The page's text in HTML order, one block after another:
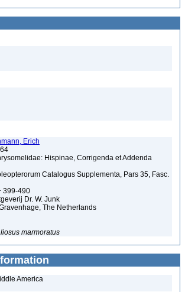
Erich
Hispinae, Corrigenda et Addenda
Catalogus Supplementa, Pars 35, Fasc.
399-490
Dr. W. Junk
The Netherlands
marmoratus
America